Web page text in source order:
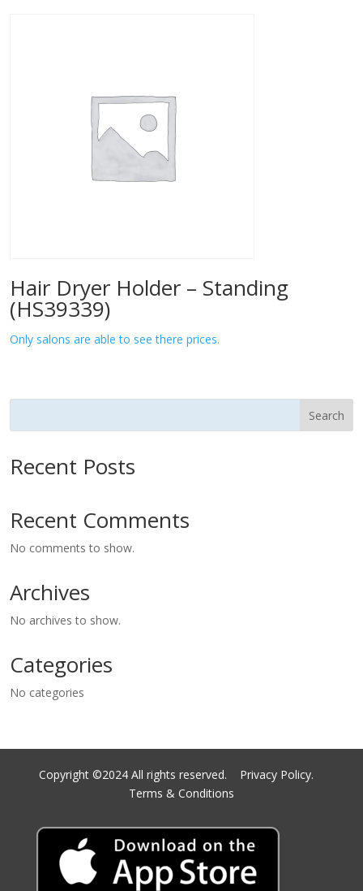
Hair Dryer Holder – Standing
(HS39339)
Only salons are able to see there prices.
Search
Recent Posts
Recent Comments
No comments to show.
Archives
No archives to show.
Categories
No categories
Copyright ©2024 All rights reserved. Privacy Policy.
Terms & Conditions